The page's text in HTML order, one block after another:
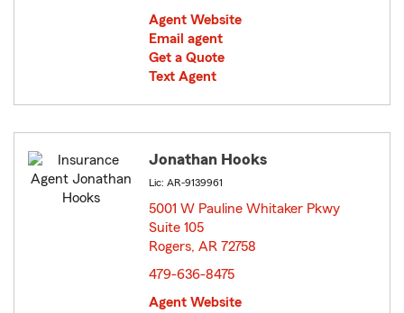
Agent Website
Email agent
Get a Quote
Text Agent
Jonathan Hooks
Lic: AR-9139961
5001 W Pauline Whitaker Pkwy
Suite 105
Rogers, AR 72758
479-636-8475
Agent Website